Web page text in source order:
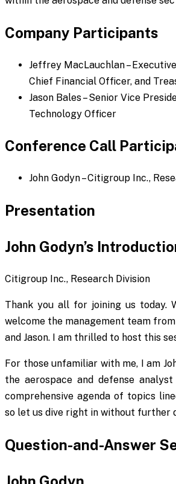
Company Participants
Jeffrey MacLauchlan –
Chief Financial Officer, and
Jason Bales – Senior Vice
Technology Officer
Conference Call
John Godyn – Citigroup Inc.,
Presentation
John Godyn’s
Citigroup Inc., Research Division
Thank you all for joining us today.
welcome the management team
and Jason. I am thrilled to host this
For those unfamiliar with me, I am
the aerospace and defense
comprehensive agenda of topics
so let us dive right in without further
Question-and-Answer